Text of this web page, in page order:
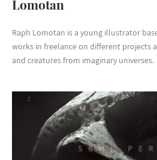
Lomotan
Raph Lomotan is a young illustrator
works in freelance on different projects
and creatures from imaginary universes.